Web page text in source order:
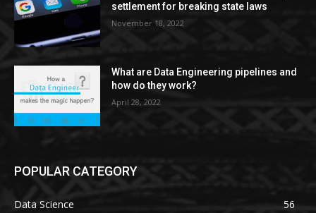
settlement for breaking state laws
November 18, 2022
What are Data Engineering pipelines and
how do they work?
April 28, 2022
POPULAR CATEGORY
Data Science
56